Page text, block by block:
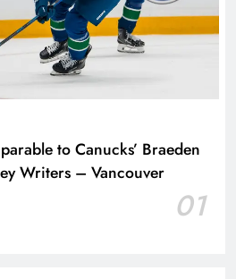
to Canucks’ Braeden
Writers – Vancouver
01